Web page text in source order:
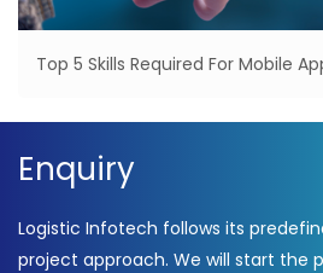
Top 5 Skills Required For Mobile
Enquiry
Logistic Infotech follows its
project approach. We will start the